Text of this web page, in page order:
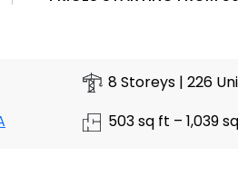
8 Storeys | 226
503 sq ft – 1,039